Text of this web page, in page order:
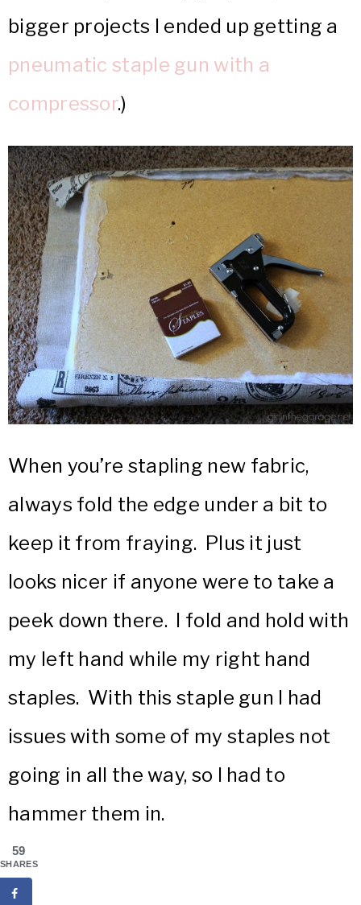
bigger projects I ended up getting a
pneumatic staple gun with a
compressor.)
When you’re stapling new fabric,
always fold the edge under a bit to
keep it from fraying. Plus it just
looks nicer if anyone were to take a
peek down there. I fold and hold with
my left hand while my right hand
staples. With this staple gun I had
issues with some of my staples not
going in all the way, so I had to
hammer them in.
59
SHARES